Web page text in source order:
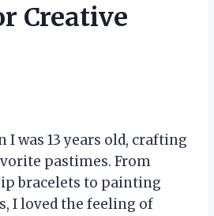
Creative
I was 13 years old, crafting
pastimes. From
bracelets to painting
I loved the feeling of